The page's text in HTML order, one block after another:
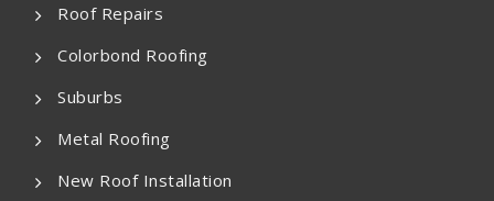
Roof Repairs
Colorbond Roofing
Suburbs
Metal Roofing
New Roof Installation